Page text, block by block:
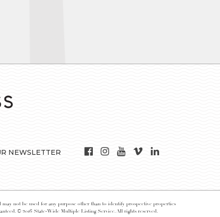
NEWSLETTER
not be used for any purpose other than to identify prospective properties
© 2016 State-Wide Multiple Listing Service. All rights reserved.